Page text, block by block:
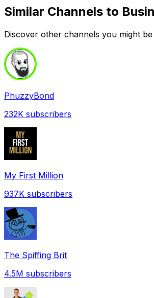
Similar Channels to
Discover other channels you might
PhuzzyBond
232K subscribers
My First Million
937K subscribers
The Spiffing Brit
4.5M subscribers